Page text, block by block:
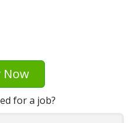
Now
for a job?